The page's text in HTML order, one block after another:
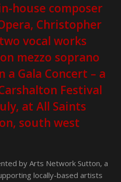
house composer
Christopher
vocal works
mezzo soprano
a Gala Concert – a
Festival
at All Saints
south west
by Arts Network Sutton, a
locally-based artists